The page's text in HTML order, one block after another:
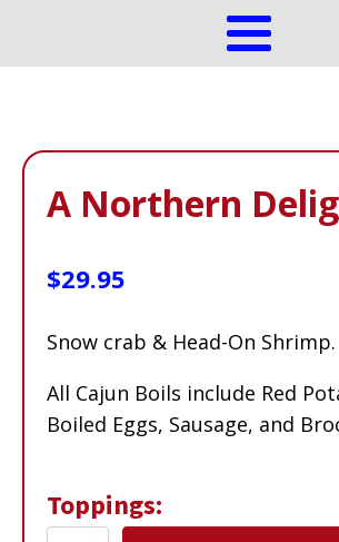
A Northern
$29.95
Snow crab & Head-On Shrimp.
All Cajun Boils include Red
Boiled Eggs, Sausage, and
Toppings: